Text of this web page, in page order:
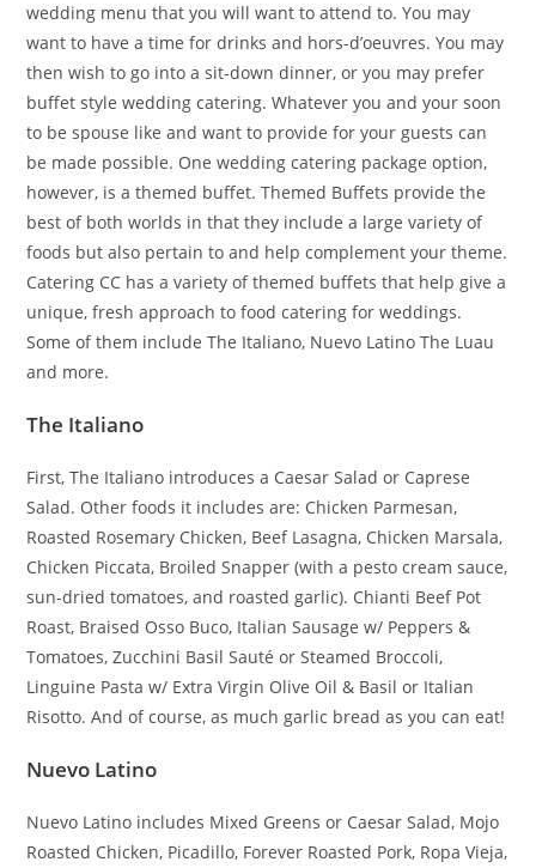
wedding menu that you will want to attend to. You may
want to have a time for drinks and hors-d’oeuvres. You may
then wish to go into a sit-down dinner, or you may prefer
buffet style wedding catering. Whatever you and your soon
to be spouse like and want to provide for your guests can
be made possible. One wedding catering package option,
however, is a themed buffet. Themed Buffets provide the
best of both worlds in that they include a large variety of
foods but also pertain to and help complement your theme.
Catering CC has a variety of themed buffets that help give a
unique, fresh approach to food catering for weddings.
Some of them include The Italiano, Nuevo Latino The Luau
and more.
The Italiano
First, The Italiano introduces a Caesar Salad or Caprese
Salad. Other foods it includes are: Chicken Parmesan,
Roasted Rosemary Chicken, Beef Lasagna, Chicken Marsala,
Chicken Piccata, Broiled Snapper (with a pesto cream sauce,
sun-dried tomatoes, and roasted garlic). Chianti Beef Pot
Roast, Braised Osso Buco, Italian Sausage w/ Peppers &
Tomatoes, Zucchini Basil Sauté or Steamed Broccoli,
Linguine Pasta w/ Extra Virgin Olive Oil & Basil or Italian
Risotto. And of course, as much garlic bread as you can eat!
Nuevo Latino
Nuevo Latino includes Mixed Greens or Caesar Salad, Mojo
Roasted Chicken, Picadillo, Forever Roasted Pork, Ropa Vieja,